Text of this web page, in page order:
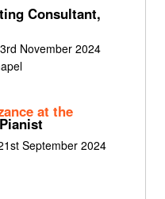
Consultant,
November 2024
at the
September 2024